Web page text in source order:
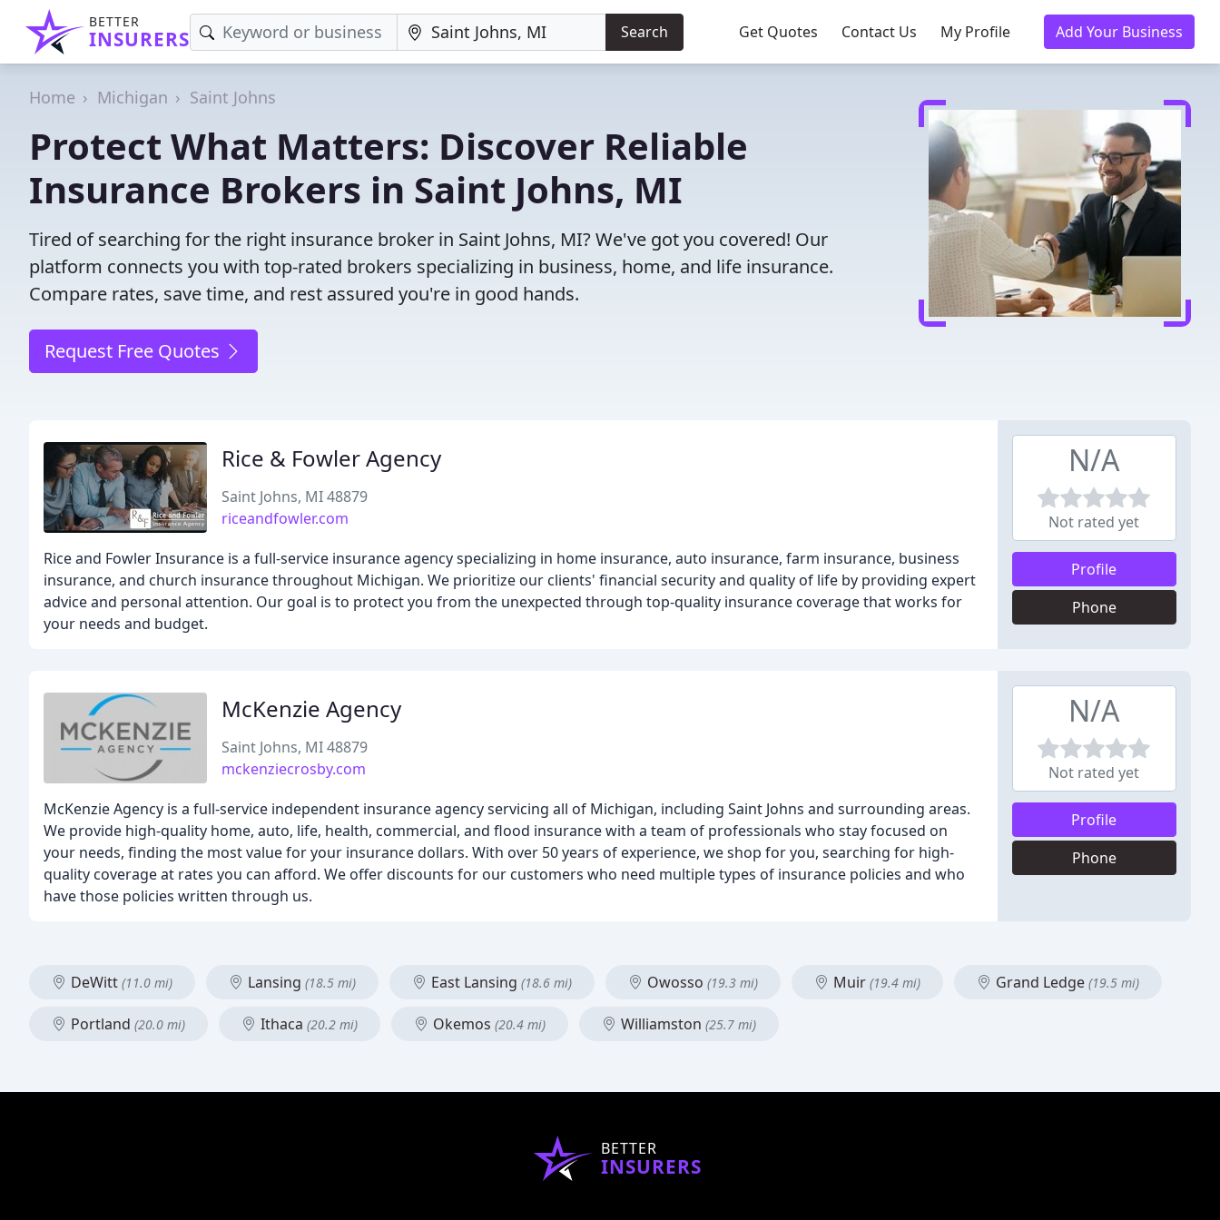
BETTER
INSURERS Search Get Quotes Contact Us My Profile Add Your Business
Home Michigan Saint Johns
Protect What Matters: Discover Reliable
Insurance Brokers in Saint Johns, MI
Tired of searching for the right insurance broker in Saint Johns, MI? We've got you covered! Our
platform connects you with top-rated brokers specializing in business, home, and life insurance.
Compare rates, save time, and rest assured you're in good hands.
Request Free Quotes
Rice & Fowler Agency
Saint Johns, MI 48879
riceandfowler.com
Rice and Fowler Insurance is a full-service insurance agency specializing in home insurance, auto insurance, farm insurance, business
insurance, and church insurance throughout Michigan. We prioritize our clients' financial security and quality of life by providing expert
advice and personal attention. Our goal is to protect you from the unexpected through top-quality insurance coverage that works for
your needs and budget.
N/A
Not rated yet
Profile
Phone
McKenzie Agency
Saint Johns, MI 48879
mckenziecrosby.com
McKenzie Agency is a full-service independent insurance agency servicing all of Michigan, including Saint Johns and surrounding areas.
We provide high-quality home, auto, life, health, commercial, and flood insurance with a team of professionals who stay focused on
your needs, finding the most value for your insurance dollars. With over 50 years of experience, we shop for you, searching for high-
quality coverage at rates you can afford. We offer discounts for our customers who need multiple types of insurance policies and who
have those policies written through us.
N/A
Not rated yet
Profile
Phone
DeWitt (11.0 mi) Lansing (18.5 mi) East Lansing (18.6 mi) Owosso (19.3 mi) Muir (19.4 mi) Grand Ledge (19.5 mi)
Portland (20.0 mi) Ithaca (20.2 mi) Okemos (20.4 mi) Williamston (25.7 mi)
BETTER
INSURERS